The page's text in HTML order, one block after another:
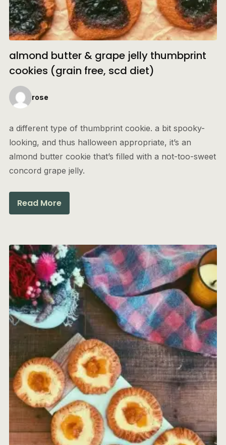
almond butter & grape jelly thumbprint
cookies (grain free, scd diet)
rose
a different type of thumbprint cookie. a bit spooky-
looking, and thus halloween appropriate, it’s an
almond butter cookie that’s filled with a not-too-sweet
concord grape jelly.
Read More